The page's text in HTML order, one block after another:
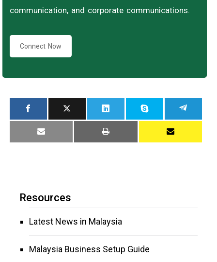
communication, and corporate communications.
Connect Now
Resources
Latest News in Malaysia
Malaysia Business Setup Guide